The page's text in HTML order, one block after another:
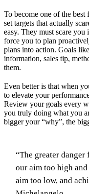
To become one of the best
set targets that actually
easy. They must scare
force you to plan
plans into action. Goals
information, sales tip,
them.
Even better is that when
to elevate your
Review your goals every
you truly doing what you
bigger your “why”, the
“The greater
our aim too high
aim too low, and